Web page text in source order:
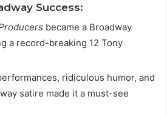
Success:
became a Broadway
a record-breaking 12 Tony
ridiculous humor, and
satire made it a must-see